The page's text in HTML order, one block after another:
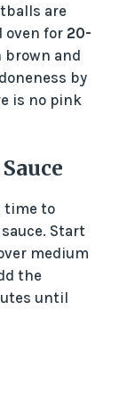
are
oven for 20-
brown and
by
is no pink
time to
Start
medium
the
until